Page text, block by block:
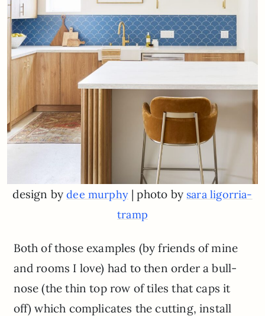
design bydee murphy| photo by sara ligorria-
tramp
Both of those examples (by friends of mine
and rooms I love) had to then order a bull-
nose (the thin top row of tiles that caps it
off) which complicates the cutting, install